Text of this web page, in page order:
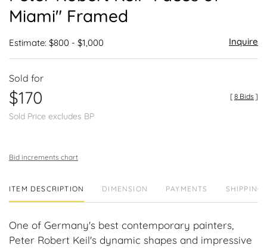
Miami" Framed
Estimate: $800 - $1,000 Inquire
Sold for
$170
Sold Price excludes BP
[8 Bids ]
Bid increments chart
ITEM DESCRIPTION DIMENSION PAYMENTS SHIPPING
One of Germany's best contemporary painters,
Peter Robert Keil's dynamic shapes and impressive